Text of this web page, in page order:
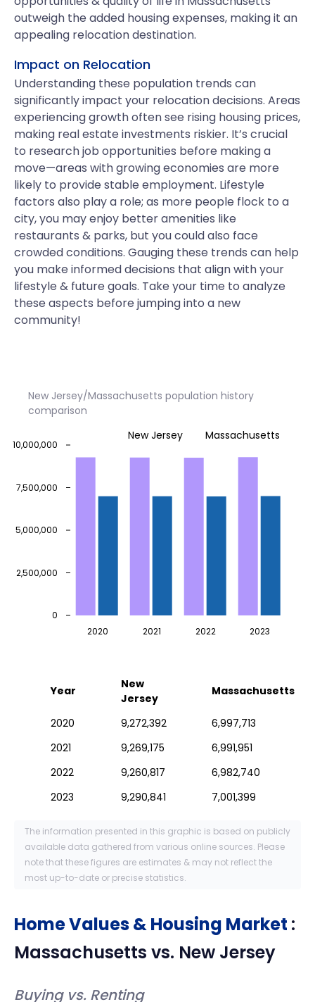
outweigh the added housing expenses, making it an
appealing relocation destination.
Impact on Relocation
Understanding these population trends can
significantly impact your relocation decisions. Areas
experiencing growth often see rising housing prices,
making real estate investments riskier. It’s crucial
to research job opportunities before making a
move—areas with growing economies are more
likely to provide stable employment. Lifestyle
factors also play a role; as more people flock to a
city, you may enjoy better amenities like
restaurants & parks, but you could also face
crowded conditions. Gauging these trends can help
you make informed decisions that align with your
lifestyle & future goals. Take your time to analyze
these aspects before jumping into a new
community!
New Jersey/Massachusetts population history
comparison
2020 2021 2022 2023
0
2,500,000
5,000,000
7,500,000
10,000,000
New Jersey Massachusetts
Year
New
Jersey
Massachusetts
2020 9,272,392
6,997,713
2021
9,269,175
6,991,951
2022
9,260,817
6,982,740
2023
9,290,841 7,001,399
The information presented in this graphic is based on publicly
available data gathered from various online sources. Please
note that these figures are estimates & may not reflect the
most up-to-date or precise statistics.
Home Values & Housing Market :
Massachusetts vs. New Jersey
Buying vs. Renting